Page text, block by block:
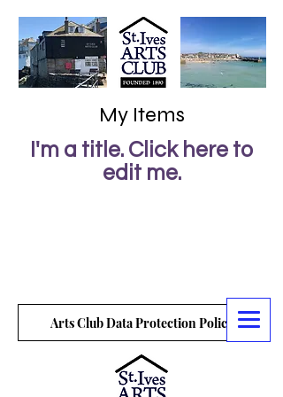
My Items
I'm a title. ​Click here to
edit me.
Arts Club Data Protection Policy